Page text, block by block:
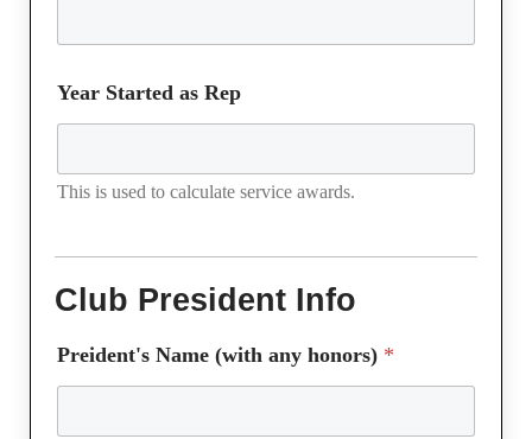
Year Started as Rep
This is used to calculate service awards.
Club President Info
Preident's Name (with any honors) *